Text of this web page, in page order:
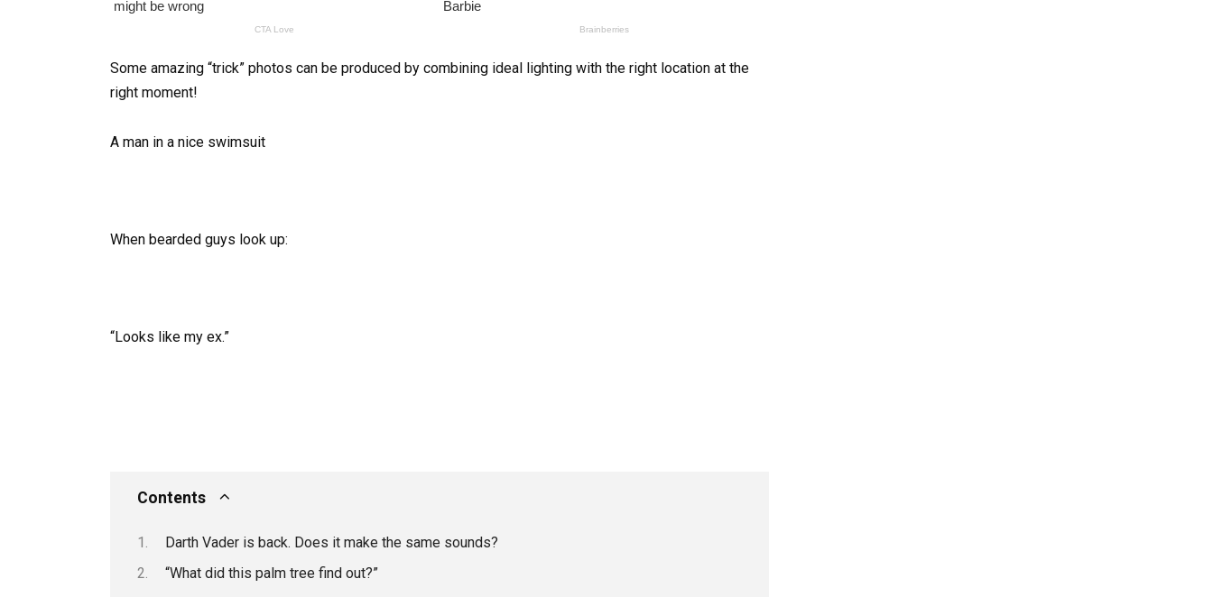
Some amazing “trick” photos can be produced by combining ideal lighting with the right location at the
right moment!
A man in a nice swimsuit
When bearded guys look up:
“Looks like my ex.”
Contents
Darth Vader is back. Does it make the same sounds?
“What did this palm tree find out?”